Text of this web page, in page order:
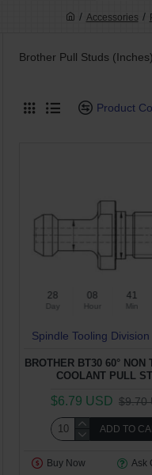
Accessories
Brother Pull Studs
Product
28
Day
08
Hour
41
Min
Spindle Tooling Division
BROTHER BT30 60° NON
COOLANT PULL
$6.79 USD $9.70
ADD TO
Buy Now Ask